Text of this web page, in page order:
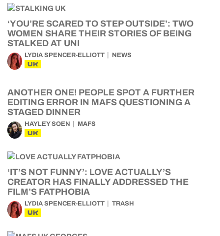
‘YOU’RE SCARED TO STEP OUTSIDE’: TWO
WOMEN SHARE THEIR STORIES OF BEING
STALKED AT UNI
LYDIA SPENCER-ELLIOTT NEWS
UK
ANOTHER ONE! PEOPLE SPOT A FURTHER
EDITING ERROR IN MAFS QUESTIONING A
STAGED DINNER
HAYLEY SOEN MAFS
UK
‘IT’S NOT FUNNY’: LOVE ACTUALLY’S
CREATOR HAS FINALLY ADDRESSED THE
FILM’S FATPHOBIA
LYDIA SPENCER-ELLIOTT TRASH
UK